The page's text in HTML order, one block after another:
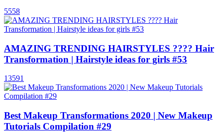
5558
AMAZING TRENDING HAIRSTYLES ???? Hair
Transformation | Hairstyle ideas for girls #53
13591
Best Makeup Transformations 2020 | New Makeup
Tutorials Compilation #29